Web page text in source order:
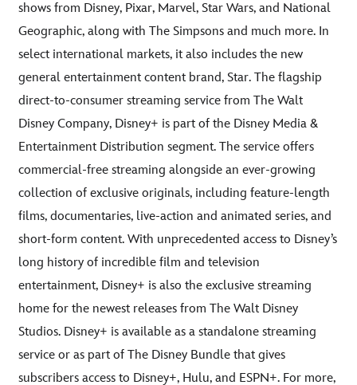
shows from Disney, Pixar, Marvel, Star Wars, and National
Geographic, along with The Simpsons and much more. In
select international markets, it also includes the new
general entertainment content brand, Star. The flagship
direct-to-consumer streaming service from The Walt
Disney Company, Disney+ is part of the Disney Media &
Entertainment Distribution segment. The service offers
commercial-free streaming alongside an ever-growing
collection of exclusive originals, including feature-length
films, documentaries, live-action and animated series, and
short-form content. With unprecedented access to Disney’s
long history of incredible film and television
entertainment, Disney+ is also the exclusive streaming
home for the newest releases from The Walt Disney
Studios. Disney+ is available as a standalone streaming
service or as part of The Disney Bundle that gives
subscribers access to Disney+, Hulu, and ESPN+. For more,